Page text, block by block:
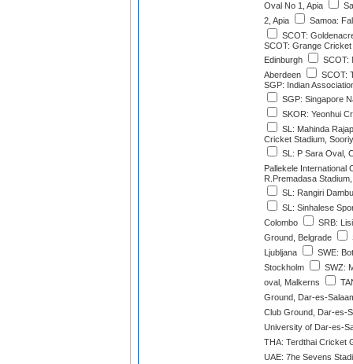
Oval No 1, Apia
2, Apia
Samoa:
SCOT:
SCOT: Grange
Edinburgh
SCOT:
Aberdeen
SCOT:
SGP: Indian
SGP: Singapore
SKOR: Yeonhui
SL: Mahinda
Cricket Stadium,
SL: P Sara Oval,
Pallekele International
R.Premadasa
SL: Rangiri
SL: Sinhalese
Colombo
SRB:
Ground, Belgrade
Ljubljana
SWE:
Stockholm
SWZ:
oval, Malkerns
Ground, Dar-es-
Club Ground, Dar-es-
University of Dar-es-
THA: Terdthai Cricket
UAE: 7he Sevens